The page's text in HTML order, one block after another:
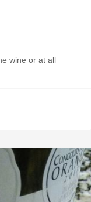
wine or at all